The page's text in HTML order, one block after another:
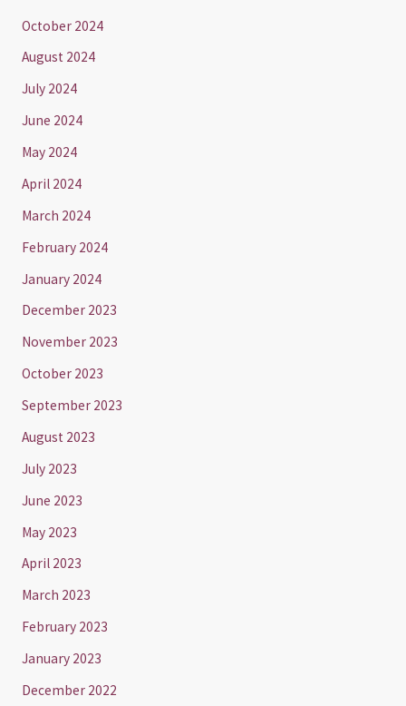
October 2024
August 2024
July 2024
June 2024
May 2024
April 2024
March 2024
February 2024
January 2024
December 2023
November 2023
October 2023
September 2023
August 2023
July 2023
June 2023
May 2023
April 2023
March 2023
February 2023
January 2023
December 2022